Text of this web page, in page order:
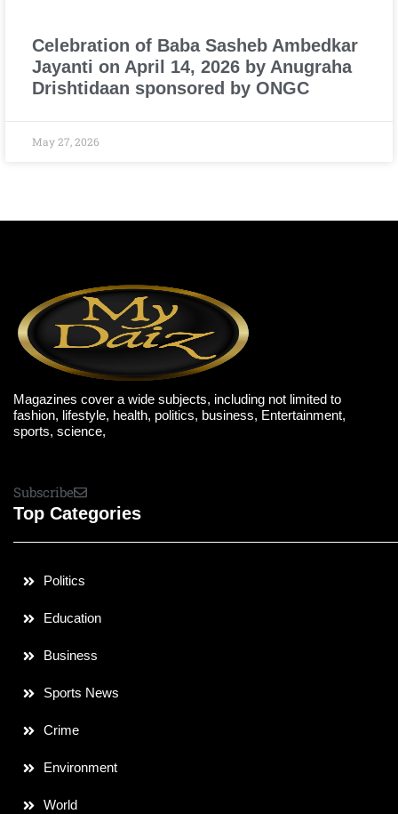
Celebration of Baba Sasheb Ambedkar
Jayanti on April 14, 2026 by Anugraha
Drishtidaan sponsored by ONGC
May 27, 2026
Magazines cover a wide subjects, including not limited to
fashion, lifestyle, health, politics, business, Entertainment,
sports, science,
Subscribe
Top Categories
Politics
Education
Business
Sports News
Crime
Environment
World